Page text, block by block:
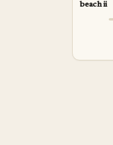
beach ii